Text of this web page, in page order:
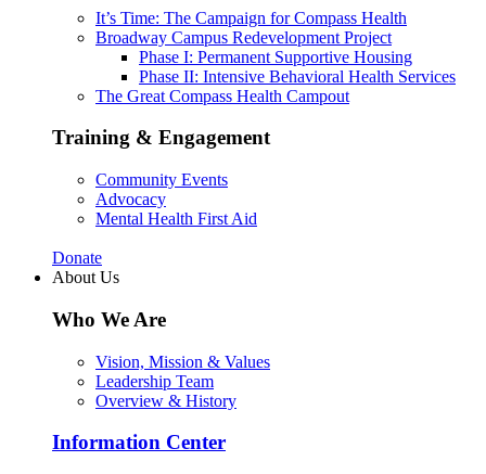
It’s Time: The Campaign for Compass Health
Broadway Campus Redevelopment Project
Phase I: Permanent Supportive Housing
Phase II: Intensive Behavioral Health Services
The Great Compass Health Campout
Training & Engagement
Community Events
Advocacy
Mental Health First Aid
Donate
About Us
Who We Are
Vision, Mission & Values
Leadership Team
Overview & History
Information Center